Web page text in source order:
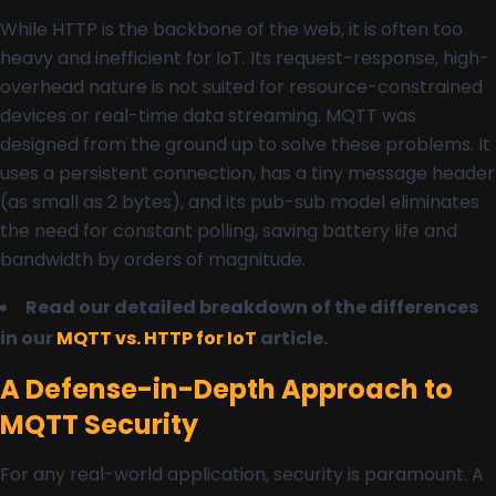
While HTTP is the backbone of the web, it is often too
heavy and inefficient for IoT. Its request-response, high-
overhead nature is not suited for resource-constrained
devices or real-time data streaming. MQTT was
designed from the ground up to solve these problems. It
uses a persistent connection, has a tiny message header
(as small as 2 bytes), and its pub-sub model eliminates
the need for constant polling, saving battery life and
bandwidth by orders of magnitude.
Read our detailed breakdown of the differences
in ourMQTT vs. HTTP for IoT article.
A Defense-in-Depth Approach to
MQTT Security
For any real-world application, security is paramount. A